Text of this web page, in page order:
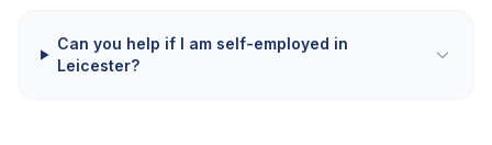
Can you help if I am self-employed in
Leicester?